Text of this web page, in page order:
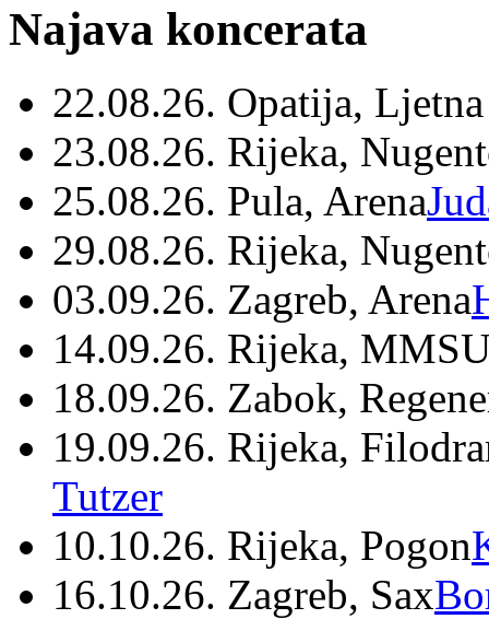
Najava koncerata
22.08.26. Opatija,
23.08.26. Rijeka,
25.08.26. Pula, Arena
29.08.26. Rijeka,
03.09.26. Zagreb, Arena
14.09.26. Rijeka,
18.09.26. Zabok,
19.09.26. Rijeka,
Tutzer
10.10.26. Rijeka, Pogon
16.10.26. Zagreb, Sax